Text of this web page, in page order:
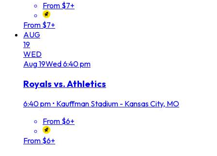
From $7+
From $7+
AUG
19
WED
Aug19Wed6:40 pm
Royals vs. Athletics
6:40 pm • Kauffman Stadium - Kansas City, MO
From $6+
From $6+